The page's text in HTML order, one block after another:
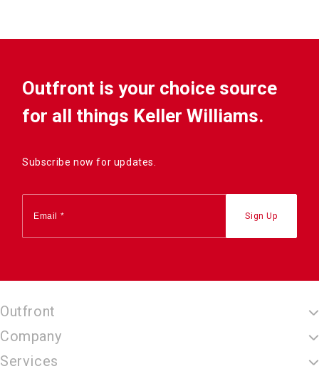
Outfront is your choice source
for all things Keller Williams.
Subscribe now for updates.
Outfront
Company
Services